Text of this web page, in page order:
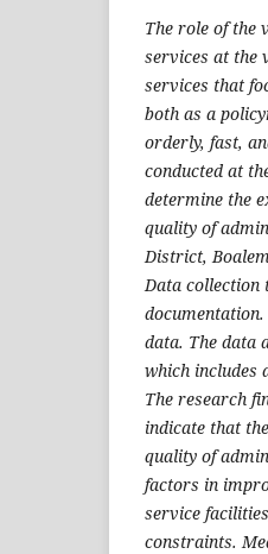
The role of the
services at the
services that
both as a
orderly, fast,
conducted at
determine the
quality of
District,
Data collection
data. The data
which includes
The research
indicate that
quality of
factors in
service
constraints.